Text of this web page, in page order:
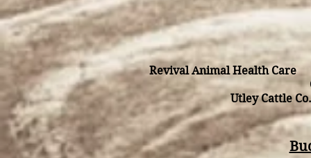
Revival Animal Health
Utley Cattle